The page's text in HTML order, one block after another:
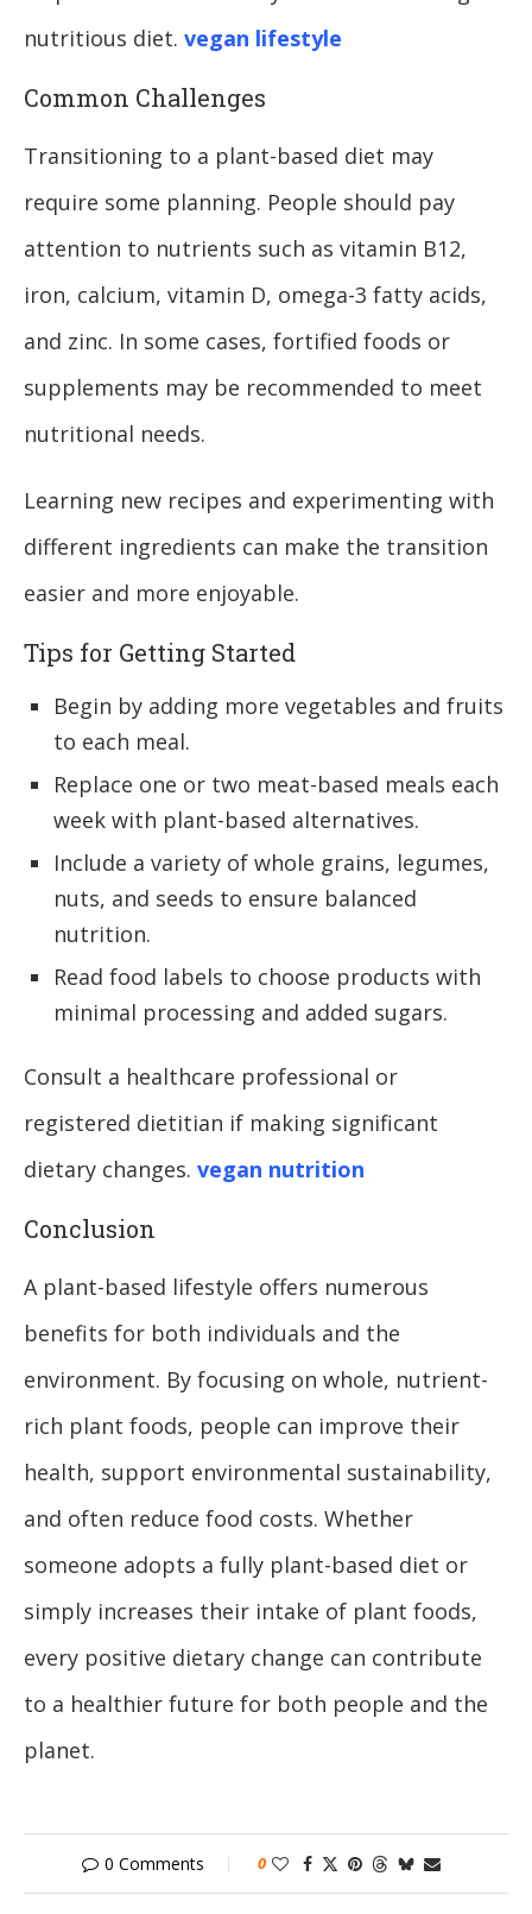
nutritious diet. vegan lifestyle
Common Challenges
Transitioning to a plant-based diet may
require some planning. People should pay
attention to nutrients such as vitamin B12,
iron, calcium, vitamin D, omega-3 fatty acids,
and zinc. In some cases, fortified foods or
supplements may be recommended to meet
nutritional needs.
Learning new recipes and experimenting with
different ingredients can make the transition
easier and more enjoyable.
Tips for Getting Started
Begin by adding more vegetables and fruits
to each meal.
Replace one or two meat-based meals each
week with plant-based alternatives.
Include a variety of whole grains, legumes,
nuts, and seeds to ensure balanced
nutrition.
Read food labels to choose products with
minimal processing and added sugars.
Consult a healthcare professional or
registered dietitian if making significant
dietary changes. vegan nutrition
Conclusion
A plant-based lifestyle offers numerous
benefits for both individuals and the
environment. By focusing on whole, nutrient-
rich plant foods, people can improve their
health, support environmental sustainability,
and often reduce food costs. Whether
someone adopts a fully plant-based diet or
simply increases their intake of plant foods,
every positive dietary change can contribute
to a healthier future for both people and the
planet.
0 Comments 0